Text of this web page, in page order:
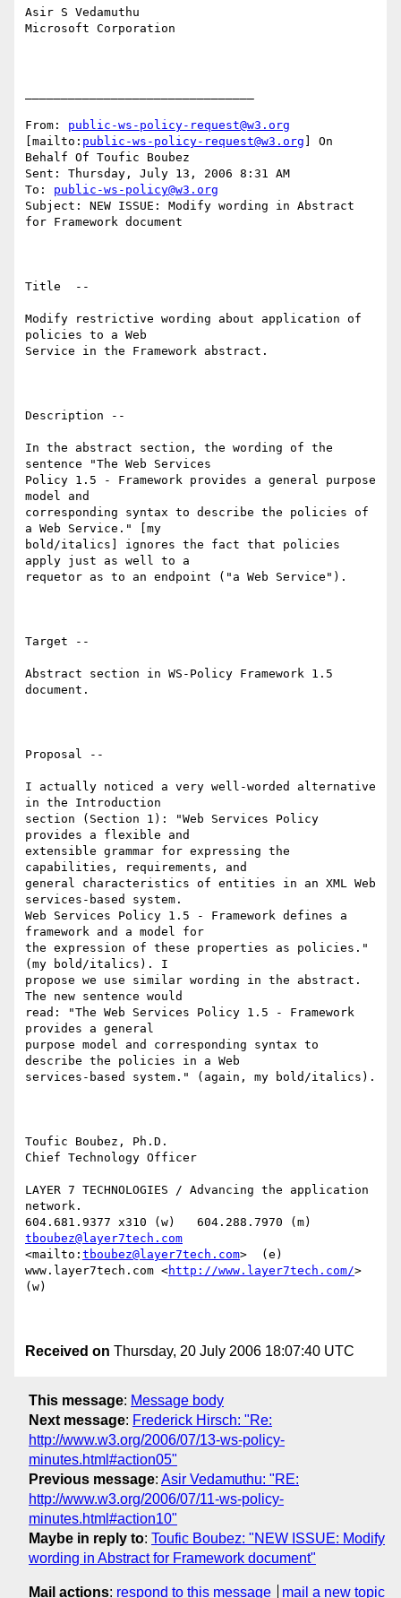
Asir S Vedamuthu
Microsoft Corporation
From: public-ws-policy-request@w3.org
[mailto: public-ws-policy-request@w3.org ] On
Behalf Of Toufic Boubez
Sent: Thursday, July 13, 2006 8:31 AM
To: public-ws-policy@w3.org
Subject: NEW ISSUE: Modify wording in Abstract
for Framework document
Title  --
Modify restrictive wording about application of
policies to a Web
Service in the Framework abstract.
Description --
In the abstract section, the wording of the
sentence "The Web Services
Policy 1.5 - Framework provides a general purpose
model and
corresponding syntax to describe the policies of
a Web Service." [my
bold/italics] ignores the fact that policies
apply just as well to a
requetor as to an endpoint ("a Web Service").
Target --
Abstract section in WS-Policy Framework 1.5
document.
Proposal --
I actually noticed a very well-worded alternative
in the Introduction
section (Section 1): "Web Services Policy
provides a flexible and
extensible grammar for expressing the
capabilities, requirements, and
general characteristics of entities in an XML Web
services-based system.
Web Services Policy 1.5 - Framework defines a
framework and a model for
the expression of these properties as policies."
(my bold/italics). I
propose we use similar wording in the abstract.
The new sentence would
read: "The Web Services Policy 1.5 - Framework
provides a general
purpose model and corresponding syntax to
describe the policies in a Web
services-based system." (again, my bold/italics).
Toufic Boubez, Ph.D.
Chief Technology Officer
LAYER 7 TECHNOLOGIES / Advancing the application
network.
tboubez@layer7tech.com
<mailto: tboubez@layer7tech.com>  (e)
www.layer7tech.com <http://www.layer7tech.com/>
(w)
Received on Thursday, 20 July 2006 18:07:40 UTC
This message: Message body
Next message: Frederick Hirsch: "Re:
http://www.w3.org/2006/07/13-ws-policy-
minutes.html#action05"
Previous message: Asir Vedamuthu: "RE:
http://www.w3.org/2006/07/11-ws-policy-
minutes.html#action10"
Maybe in reply to: Toufic Boubez: "NEW ISSUE: Modify
wording in Abstract for Framework document"
Mail actions: respond to this message mail a new topic